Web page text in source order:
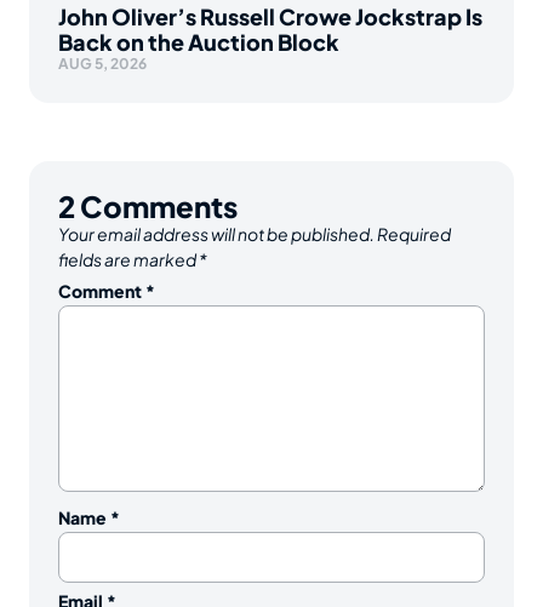
John Oliver’s Russell Crowe Jockstrap Is
Back on the Auction Block
AUG 5, 2026
2Comments
Your email address will not be published. Required
fields are marked*
Comment *
Name *
Email *